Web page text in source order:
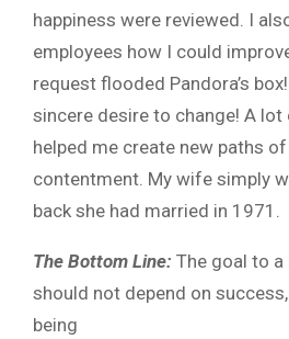
happiness were reviewed. I
employees how I could
request flooded Pandora’s
sincere desire to change! A
helped me create new paths
contentment. My wife simply
back she had married in 1971.
The Bottom Line: The goal to
should not depend on
being